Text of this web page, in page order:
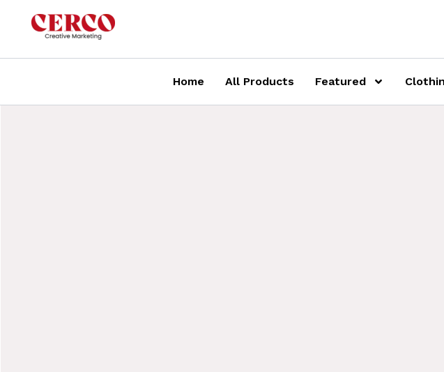
Home All Products Featured